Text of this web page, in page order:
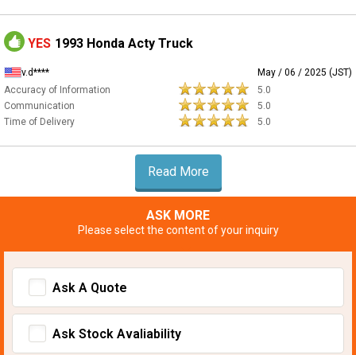
YES 1993 Honda Acty Truck
v.d****
May / 06 / 2025 (JST)
Accuracy of Information
5.0
Communication
5.0
Time of Delivery
5.0
Read More
ASK MORE
Please select the content of your inquiry
Ask A Quote
Ask Stock Avaliability